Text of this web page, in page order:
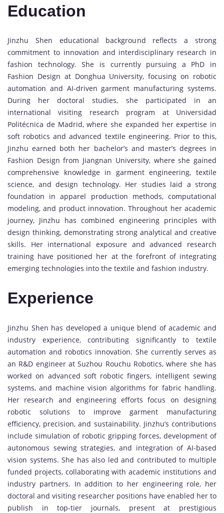
Education
Jinzhu Shen educational background reflects a strong
commitment to innovation and interdisciplinary research in
fashion technology. She is currently pursuing a PhD in
Fashion Design at Donghua University, focusing on robotic
automation and AI-driven garment manufacturing systems.
During her doctoral studies, she participated in an
international visiting research program at Universidad
Politécnica de Madrid, where she expanded her expertise in
soft robotics and advanced textile engineering. Prior to this,
Jinzhu earned both her bachelor’s and master’s degrees in
Fashion Design from Jiangnan University, where she gained
comprehensive knowledge in garment engineering, textile
science, and design technology. Her studies laid a strong
foundation in apparel production methods, computational
modeling, and product innovation. Throughout her academic
journey, Jinzhu has combined engineering principles with
design thinking, demonstrating strong analytical and creative
skills. Her international exposure and advanced research
training have positioned her at the forefront of integrating
emerging technologies into the textile and fashion industry.
Experience
Jinzhu Shen has developed a unique blend of academic and
industry experience, contributing significantly to textile
automation and robotics innovation. She currently serves as
an R&D engineer at Suzhou Rouchu Robotics, where she has
worked on advanced soft robotic fingers, intelligent sewing
systems, and machine vision algorithms for fabric handling.
Her research and engineering efforts focus on designing
robotic solutions to improve garment manufacturing
efficiency, precision, and sustainability. Jinzhu’s contributions
include simulation of robotic gripping forces, development of
autonomous sewing strategies, and integration of AI-based
vision systems. She has also led and contributed to multiple
funded projects, collaborating with academic institutions and
industry partners. In addition to her engineering role, her
doctoral and visiting researcher positions have enabled her to
publish in top-tier journals, present at prestigious